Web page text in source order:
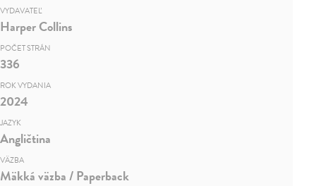
VYDAVATEĽ
Harper Collins
POČET STRÁN
336
ROK VYDANIA
2024
JAZYK
Angličtina
VÄZBA
Mäkká väzba / Paperback